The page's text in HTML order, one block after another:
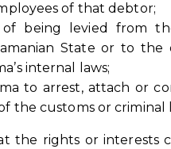
of that debtor;
being levied from
State or to the
internal laws;
to arrest, attach or
the customs or criminal
the rights or interests